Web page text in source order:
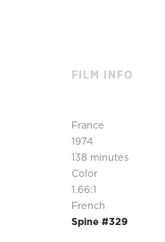
FILM INFO
France
1974
138 minutes
Color
1.66:1
French
Spine #329